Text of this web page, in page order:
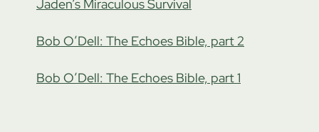
Jaden’s Miraculous Survival
Bob O’Dell: The Echoes Bible, part 2
Bob O’Dell: The Echoes Bible, part 1